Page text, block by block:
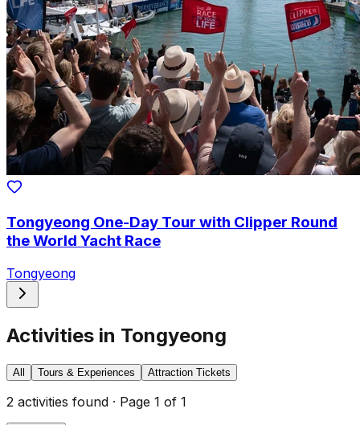
Tongyeong One-Day Tour with Clipper Round
the World Yacht Race
Tongyeong
Activities in Tongyeong
All Tours & Experiences Attraction Tickets
2 activities found · Page 1 of 1